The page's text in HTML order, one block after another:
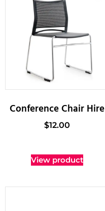
Conference Chair Hire
$12.00
View product